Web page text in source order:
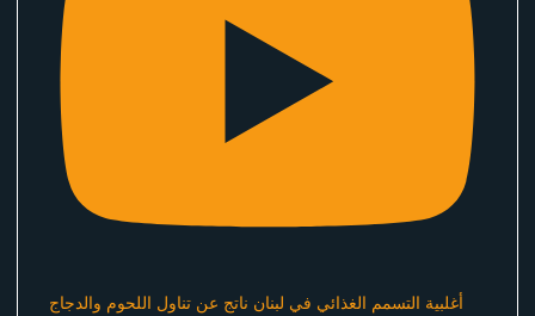
أغلبية التسمم الغذائي في لبنان ناتج عن تناول اللحوم والدجاج